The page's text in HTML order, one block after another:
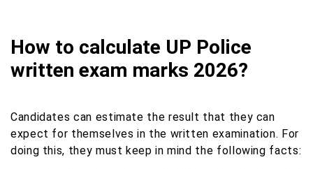
How to calculate UP Police
written exam marks 2026?
Candidates can estimate the result that they can
expect for themselves in the written examination. For
doing this, they must keep in mind the following facts: